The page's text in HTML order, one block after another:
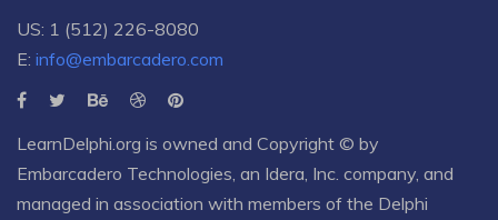
US: 1 (512) 226-8080
E: info@embarcadero.com
LearnDelphi.org is owned and Copyright © by
Embarcadero Technologies , an Idera, Inc. company, and
managed in association with members of the Delphi